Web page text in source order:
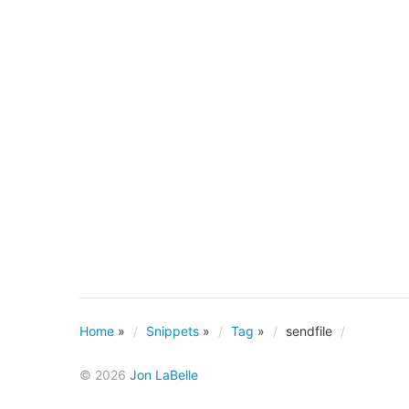
Home » Snippets » Tag » sendfile
© 2026 Jon LaBelle